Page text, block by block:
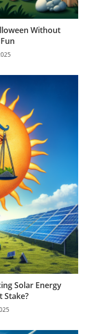
Without
Solar Energy
Stake?